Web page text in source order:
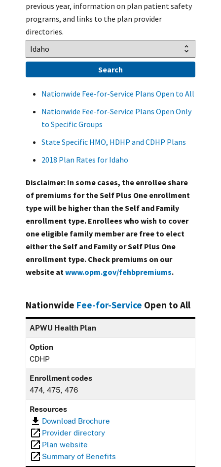
previous year, information on plan patient safety
programs, and links to the plan provider
directories.
Nationwide Fee-for-Service Plans Open to All
Nationwide Fee-for-Service Plans Open Only
to Specific Groups
State Specific HMO, HDHP and CDHP Plans
2018 Plan Rates for Idaho
Disclaimer: In some cases, the enrollee share
of premiums for the Self Plus One enrollment
type will be higher than the Self and Family
enrollment type. Enrollees who wish to cover
one eligible family member are free to elect
either the Self and Family or Self Plus One
enrollment type. Check premiums on our
website at www.opm.gov/fehbpremiums.
Nationwide Fee-for-Service Open to All
APWU Health Plan
Option
CDHP
Enrollment codes
474, 475, 476
Resources
Download Brochure
Provider directory
Plan website
Summary of Benefits